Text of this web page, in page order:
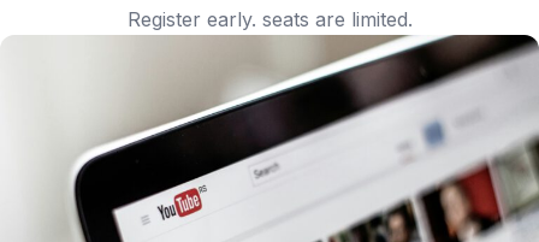
Register early. seats are limited.